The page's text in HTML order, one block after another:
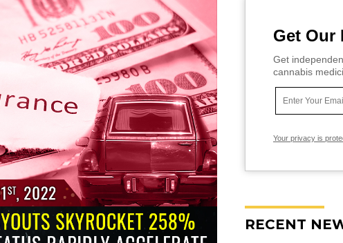
Get Our
Get
cannabis
Your privacy is
RECENT